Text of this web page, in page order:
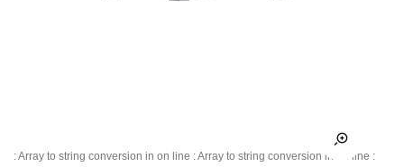
: Array to string conversion in on line : Array to string conversion in on line :